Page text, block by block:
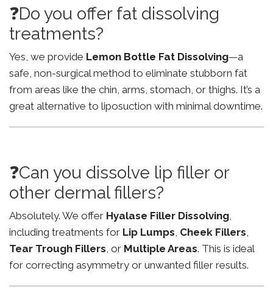
❓Do you offer fat dissolving
treatments?
Yes, we provide Lemon Bottle Fat Dissolving—a
safe, non-surgical method to eliminate stubborn fat
from areas like the chin, arms, stomach, or thighs. It’s a
great alternative to liposuction with minimal downtime.
❓Can you dissolve lip filler or
other dermal fillers?
Absolutely. We offer Hyalase Filler Dissolving,
including treatments for Lip Lumps, Cheek Fillers,
Tear Trough Fillers, or Multiple Areas. This is ideal
for correcting asymmetry or unwanted filler results.